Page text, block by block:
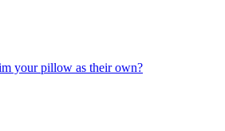
your pillow as their own?